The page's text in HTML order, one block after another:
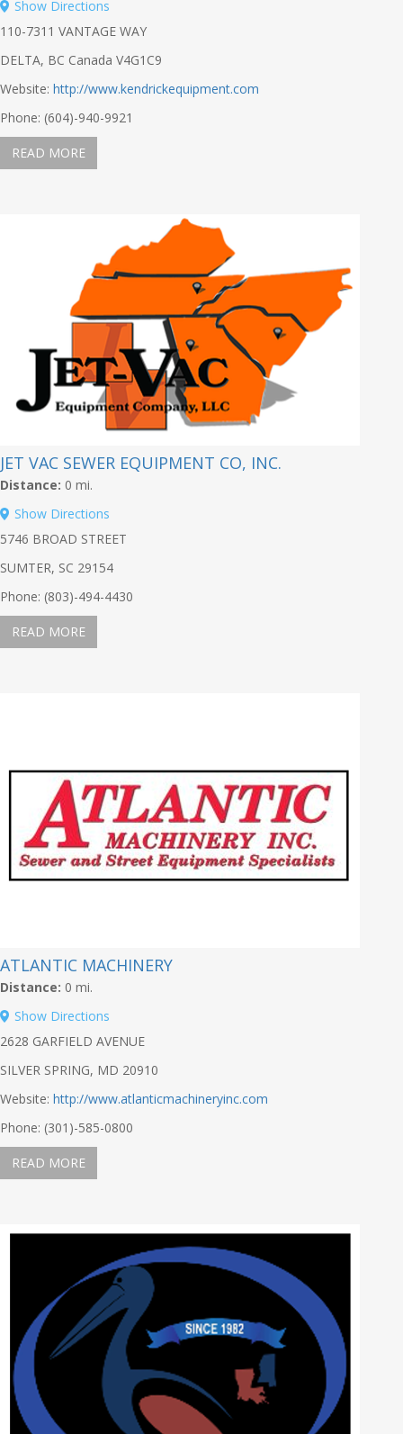
Show Directions
110-7311 VANTAGE WAY
DELTA, BC Canada V4G1C9
Website: http://www.kendrickequipment.com
Phone: (604)-940-9921
READ MORE
JET VAC SEWER EQUIPMENT CO, INC.
Distance: 0 mi.
Show Directions
5746 BROAD STREET
SUMTER, SC 29154
Phone: (803)-494-4430
READ MORE
ATLANTIC MACHINERY
Distance: 0 mi.
Show Directions
2628 GARFIELD AVENUE
SILVER SPRING, MD 20910
Website: http://www.atlanticmachineryinc.com
Phone: (301)-585-0800
READ MORE